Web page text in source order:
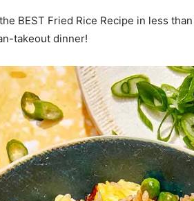
BEST Fried Rice Recipe in less
takeout dinner!